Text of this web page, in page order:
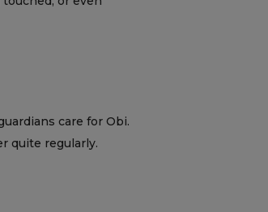
care for Obi.
quite regularly.